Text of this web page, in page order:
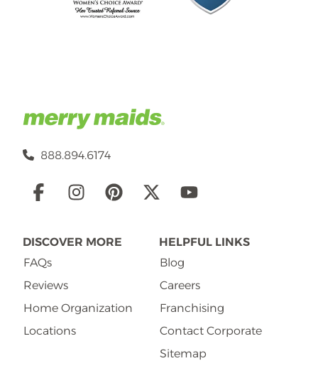
888.894.6174
Social
DISCOVER MORE
FAQs
Reviews
Home Organization
Locations
HELPFUL LINKS
Blog
Careers
Franchising
Contact Corporate
Sitemap